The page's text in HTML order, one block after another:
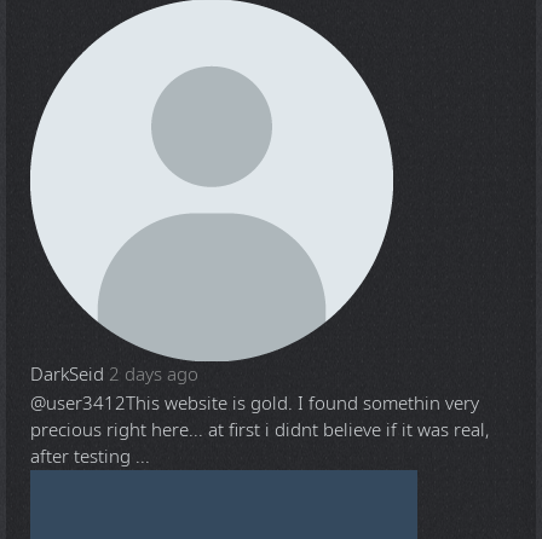
DarkSeid 2 days ago
@user3412This website is gold. I found somethin very
precious right here... at first i didnt believe if it was real,
after testing ...